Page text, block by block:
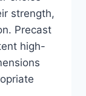
strength,
Precast
high-